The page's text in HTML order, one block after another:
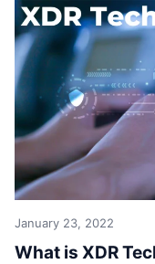
January 23, 2022
What is XDR